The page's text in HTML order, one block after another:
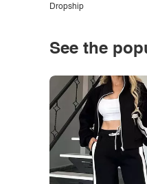
Dropship
See the